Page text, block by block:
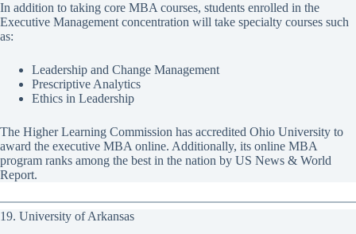
In addition to taking core MBA courses, students enrolled in the
Executive Management concentration will take specialty courses such
as:
Leadership and Change Management
Prescriptive Analytics
Ethics in Leadership
The Higher Learning Commission has accredited Ohio University to
award the executive MBA online. Additionally, its online MBA
program ranks among the best in the nation by US News & World
Report.
19. University of Arkansas